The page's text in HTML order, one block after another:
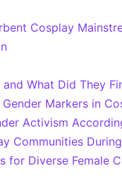
Cosplay
What Did They
Markers in
Activism
Communities
for Diverse Female